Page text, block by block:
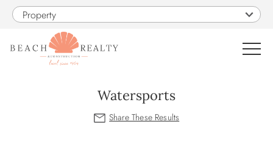
Skip to main content
Property
Watersports